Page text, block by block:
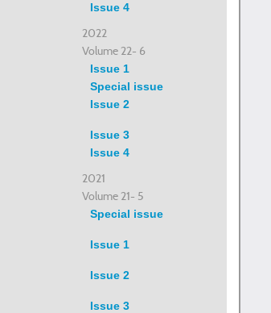
Issue 4
2022
Volume 22- 6
Issue 1
Special issue
Issue 2
Issue 3
Issue 4
2021
Volume 21- 5
Special issue
Issue 1
Issue 2
Issue 3